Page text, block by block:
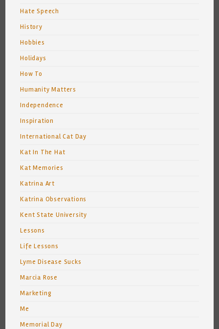
Hate Speech
History
Hobbies
Holidays
How To
Humanity Matters
Independence
Inspiration
International Cat Day
Kat In The Hat
Kat Memories
Katrina Art
Katrina Observations
Kent State University
Lessons
Life Lessons
Lyme Disease Sucks
Marcia Rose
Marketing
Me
Memorial Day